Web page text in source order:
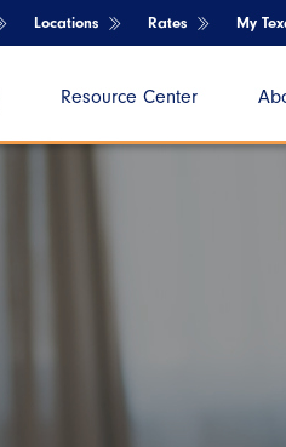
Locations Rates My
Resource Center